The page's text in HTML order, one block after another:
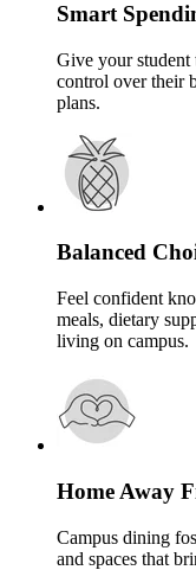
Smart
Give your student
control over their
plans.
Balanced
Feel confident
meals, dietary
living on campus.
Home Away
Campus dining
and spaces that